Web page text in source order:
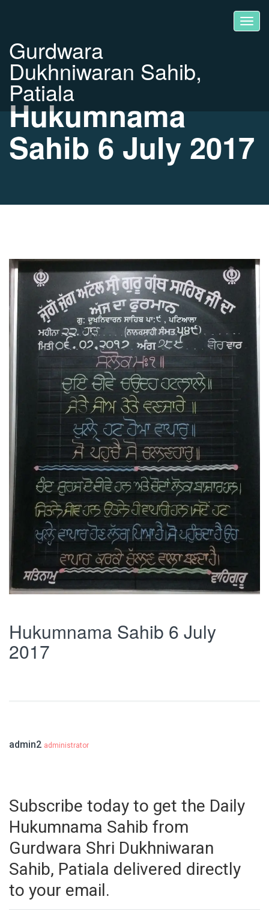
Gurdwara
Dukhniwaran Sahib,
Patiala
Hukumnama
Sahib 6 July 2017
Hukumnama Sahib 6 July
2017
admin2 administrator
Subscribe today to get the Daily
Hukumnama Sahib from
Gurdwara Shri Dukhniwaran
Sahib, Patiala delivered directly
to your email.